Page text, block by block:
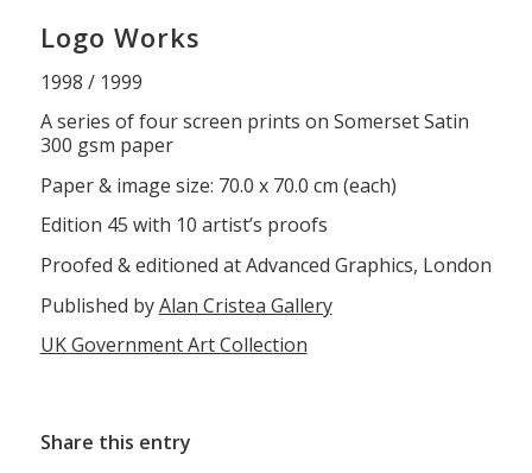
Logo Works
1998 / 1999
A series of four screen prints on Somerset Satin
300 gsm paper
Paper & image size: 70.0 x 70.0 cm (each)
Edition 45 with 10 artist’s proofs
Proofed & editioned at Advanced Graphics, London
Published byAlan Cristea Gallery
UK Government Art Collection
Share this entry